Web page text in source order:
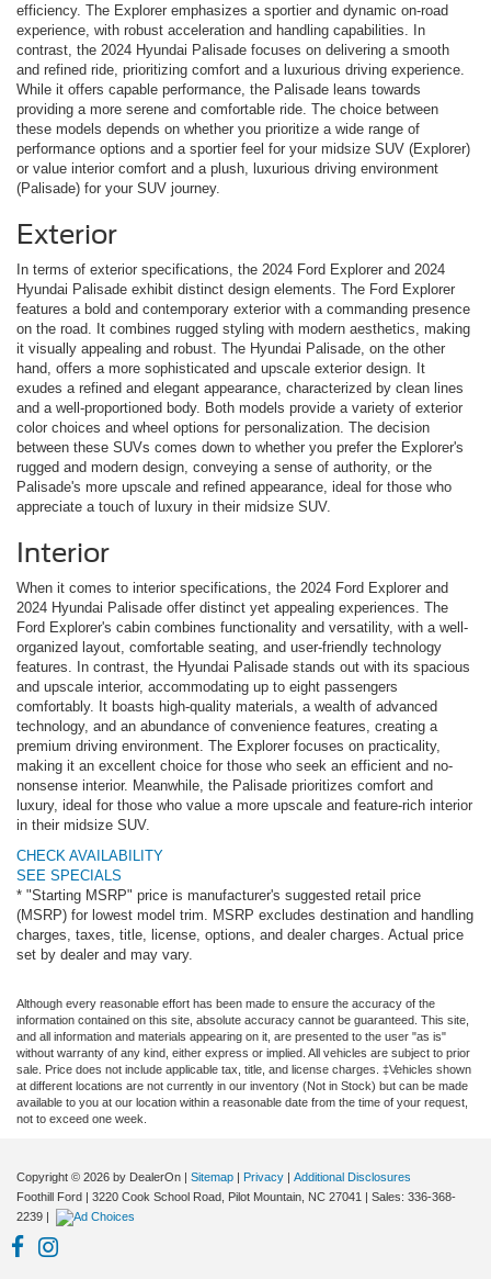
efficiency. The Explorer emphasizes a sportier and dynamic on-road
experience, with robust acceleration and handling capabilities. In
contrast, the 2024 Hyundai Palisade focuses on delivering a smooth
and refined ride, prioritizing comfort and a luxurious driving experience.
While it offers capable performance, the Palisade leans towards
providing a more serene and comfortable ride. The choice between
these models depends on whether you prioritize a wide range of
performance options and a sportier feel for your midsize SUV (Explorer)
or value interior comfort and a plush, luxurious driving environment
(Palisade) for your SUV journey.
Exterior
In terms of exterior specifications, the 2024 Ford Explorer and 2024
Hyundai Palisade exhibit distinct design elements. The Ford Explorer
features a bold and contemporary exterior with a commanding presence
on the road. It combines rugged styling with modern aesthetics, making
it visually appealing and robust. The Hyundai Palisade, on the other
hand, offers a more sophisticated and upscale exterior design. It
exudes a refined and elegant appearance, characterized by clean lines
and a well-proportioned body. Both models provide a variety of exterior
color choices and wheel options for personalization. The decision
between these SUVs comes down to whether you prefer the Explorer's
rugged and modern design, conveying a sense of authority, or the
Palisade's more upscale and refined appearance, ideal for those who
appreciate a touch of luxury in their midsize SUV.
Interior
When it comes to interior specifications, the 2024 Ford Explorer and
2024 Hyundai Palisade offer distinct yet appealing experiences. The
Ford Explorer's cabin combines functionality and versatility, with a well-
organized layout, comfortable seating, and user-friendly technology
features. In contrast, the Hyundai Palisade stands out with its spacious
and upscale interior, accommodating up to eight passengers
comfortably. It boasts high-quality materials, a wealth of advanced
technology, and an abundance of convenience features, creating a
premium driving environment. The Explorer focuses on practicality,
making it an excellent choice for those who seek an efficient and no-
nonsense interior. Meanwhile, the Palisade prioritizes comfort and
luxury, ideal for those who value a more upscale and feature-rich interior
in their midsize SUV.
CHECK AVAILABILITY
SEE SPECIALS
* "Starting MSRP" price is manufacturer's suggested retail price
(MSRP) for lowest model trim. MSRP excludes destination and handling
charges, taxes, title, license, options, and dealer charges. Actual price
set by dealer and may vary.
Although every reasonable effort has been made to ensure the accuracy of the
information contained on this site, absolute accuracy cannot be guaranteed. This site,
and all information and materials appearing on it, are presented to the user "as is"
without warranty of any kind, either express or implied. All vehicles are subject to prior
sale. Price does not include applicable tax, title, and license charges. ‡Vehicles shown
at different locations are not currently in our inventory (Not in Stock) but can be made
available to you at our location within a reasonable date from the time of your request,
not to exceed one week.
Copyright © 2026 by DealerOn | Sitemap | Privacy | Additional Disclosures
Foothill Ford | 3220 Cook School Road, Pilot Mountain, NC 27041 | Sales: 336-368-
2239 |